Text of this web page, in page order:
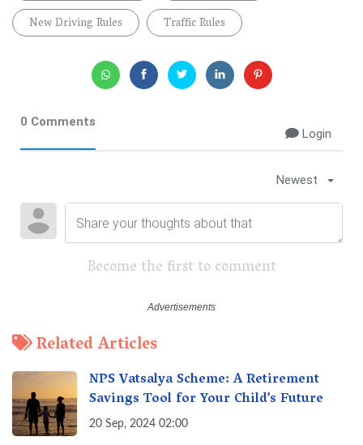
New Driving Rules
Traffic Rules
0 Comments
Login
Newest
Become the first to comment
Related Articles
NPS Vatsalya Scheme: A Retirement
Savings Tool for Your Child’s Future
20 Sep, 2024 02:00